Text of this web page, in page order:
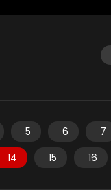
5 6 7
14 15 16